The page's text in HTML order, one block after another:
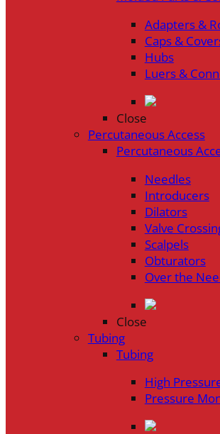
Adapters &
Caps &
Hubs
Luers &
Close
Percutaneous Access
Percutaneous
Needles
Introducers
Dilators
Valve
Scalpels
Obturators
Over the
Close
Tubing
Tubing
High
Pressure